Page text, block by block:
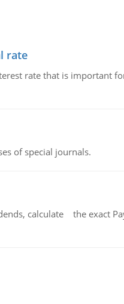
rate
rate that is important
of special journals.
calculate the exact